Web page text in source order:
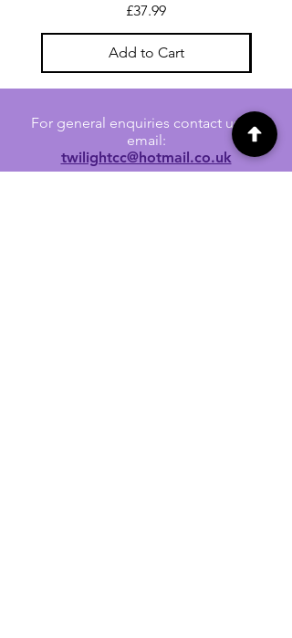
Price
£37.99
Add to Cart
For general enquiries contact us via
email:
twilightcc@hotmail.co.uk